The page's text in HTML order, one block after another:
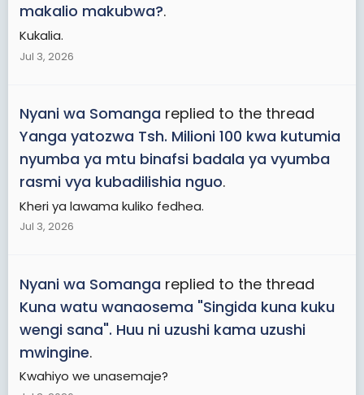
makalio makubwa?.
Kukalia.
Jul 3, 2026
Nyani wa Somanga replied to the thread
Yanga yatozwa Tsh. Milioni 100 kwa kutumia
nyumba ya mtu binafsi badala ya vyumba
rasmi vya kubadilishia nguo.
Kheri ya lawama kuliko fedhea.
Jul 3, 2026
Nyani wa Somanga replied to the thread
Kuna watu wanaosema "Singida kuna kuku
wengi sana". Huu ni uzushi kama uzushi
mwingine.
Kwahiyo we unasemaje?